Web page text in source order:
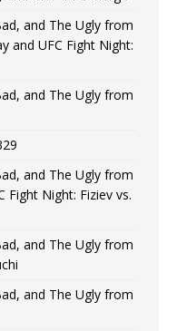
and The Ugly from
and UFC Fight Night:
and The Ugly from
and The Ugly from
Fight Night: Fiziev vs.
and The Ugly from
and The Ugly from